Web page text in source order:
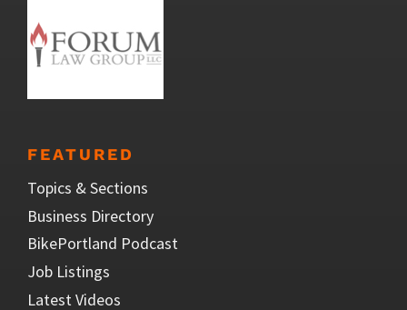
FEATURED
Topics & Sections
Business Directory
BikePortland Podcast
Job Listings
Latest Videos